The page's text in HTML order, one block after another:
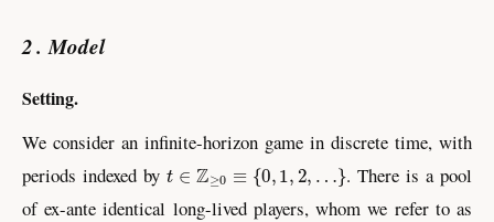
2 Model
Setting.
We consider an infinite-horizon game in discrete time, with
periods indexed by
ℤ≥ ,1, …}
. There is a pool
of ex-ante identical long-lived players, whom we refer to as